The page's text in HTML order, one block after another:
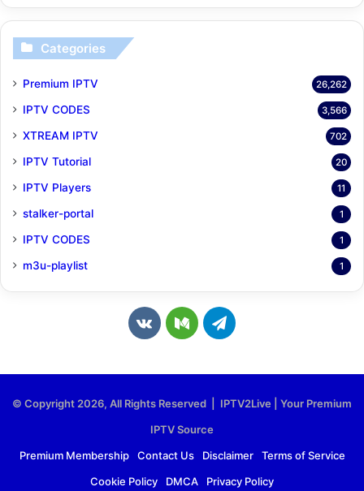
Categories
Premium IPTV 26,262
IPTV CODES 3,566
XTREAM IPTV 702
IPTV Tutorial 20
IPTV Players 11
stalker-portal 1
IPTV CODES 1
m3u-playlist 1
v
o
m
M
u
m
T
g
r
© Copyright 2026, All Rights Reserved | IPTV2Live | Your Premium
IPTV Source
Premium Membership
Contact Us Disclaimer
Terms of Service
Cookie Policy
DMCA Privacy Policy